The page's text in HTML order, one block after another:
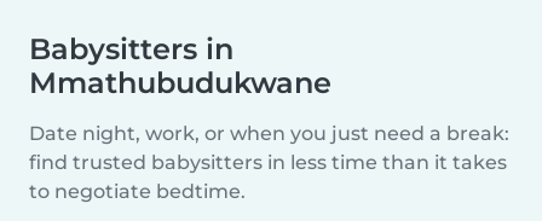
Babysitters in
Mmathubudukwane
Date night, work, or when you just need a break:
find trusted babysitters in less time than it takes
to negotiate bedtime.